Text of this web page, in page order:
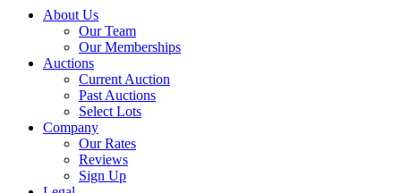
About Us
Our Team
Our Memberships
Auctions
Current Auction
Past Auctions
Select Lots
Company
Our Rates
Reviews
Sign Up